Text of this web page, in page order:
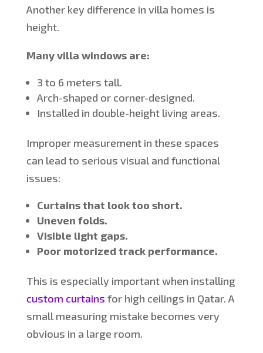
Another key difference in villa homes is
height.
Many villa windows are:
3 to 6 meters tall.
Arch-shaped or corner-designed.
Installed in double-height living areas.
Improper measurement in these spaces
can lead to serious visual and functional
issues:
Curtains that look too short.
Uneven folds.
Visible light gaps.
Poor motorized track performance.
This is especially important when installing
custom curtains for high ceilings in Qatar. A
small measuring mistake becomes very
obvious in a large room.